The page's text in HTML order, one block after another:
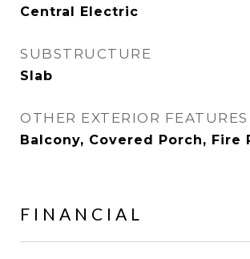
Central Electric
SUBSTRUCTURE
Slab
OTHER EXTERIOR FEATURES
Balcony, Covered Porch, Fire
FINANCIAL